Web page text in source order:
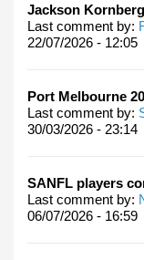
Jackson
Last comment by:
22/07/2026 - 12:05
Port Melbourne
Last comment by:
30/03/2026 - 23:14
SANFL players
Last comment by:
06/07/2026 - 16:59